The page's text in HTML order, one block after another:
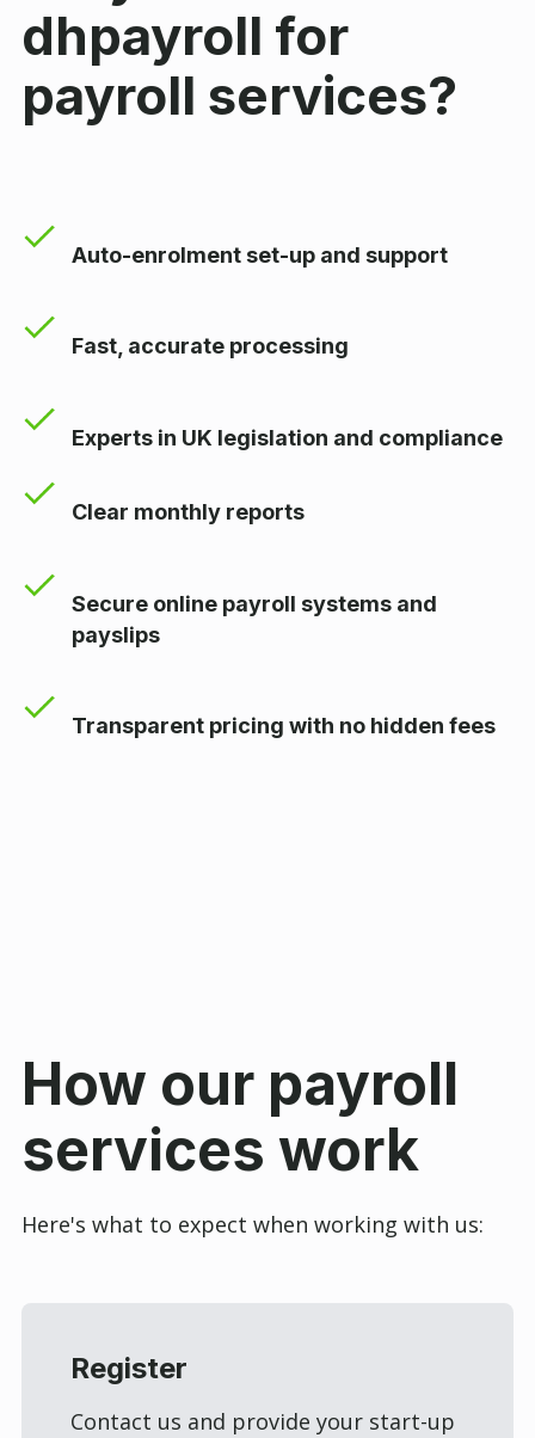
dhpayroll for
payroll services?
Auto-enrolment set-up and support
Fast, accurate processing
Experts in UK legislation and compliance
Clear monthly reports
Secure online payroll systems and
payslips
Transparent pricing with no hidden fees
How our payroll
services work
Here's what to expect when working with us:
Register
Contact us and provide your start-up